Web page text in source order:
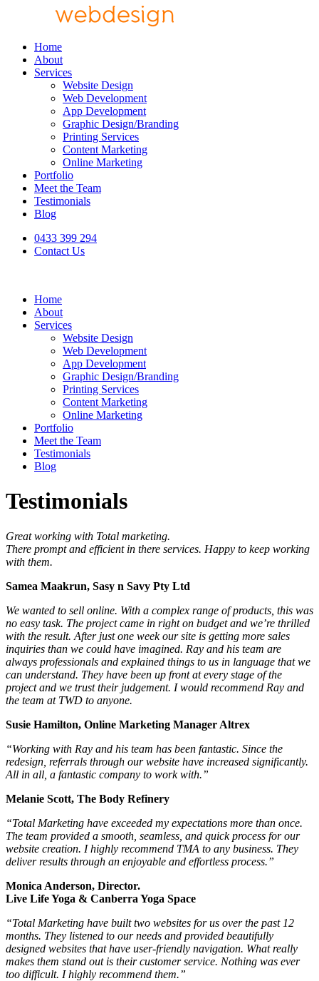
Home
About
Services
Website Design
Web Development
App Development
Graphic Design/Branding
Printing Services
Content Marketing
Online Marketing
Portfolio
Meet the Team
Testimonials
Blog
0433 399 294
Contact Us
Home
About
Services
Website Design
Web Development
App Development
Graphic Design/Branding
Printing Services
Content Marketing
Online Marketing
Portfolio
Meet the Team
Testimonials
Blog
Testimonials
Great working with Total marketing.
There prompt and efficient in there services. Happy to keep working
with them.
Samea Maakrun, Sasy n Savy Pty Ltd
We wanted to sell online. With a complex range of products, this was
no easy task. The project came in right on budget and we’re thrilled
with the result. After just one week our site is getting more sales
inquiries than we could have imagined. Ray and his team are
always professionals and explained things to us in language that we
can understand. They have been up front at every stage of the
project and we trust their judgement. I would recommend Ray and
the team at TWD to anyone.
Susie Hamilton, Online Marketing Manager Altrex
“Working with Ray and his team has been fantastic. Since the
redesign, referrals through our website have increased significantly.
All in all, a fantastic company to work with.”
Melanie Scott, The Body Refinery
“Total Marketing have exceeded my expectations more than once.
The team provided a smooth, seamless, and quick process for our
website creation. I highly recommend TMA to any business. They
deliver results through an enjoyable and effortless process.”
Monica Anderson, Director.
Live Life Yoga & Canberra Yoga Space
“Total Marketing have built two websites for us over the past 12
months. They listened to our needs and provided beautifully
designed websites that have user-friendly navigation. What really
makes them stand out is their customer service. Nothing was ever
too difficult. I highly recommend them.”